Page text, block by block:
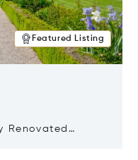
Featured Listing
Renovated